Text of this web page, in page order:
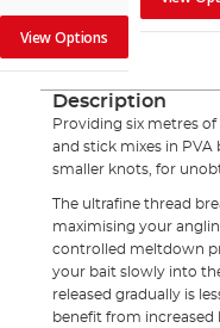
View Options
Description
Providing six metres of
and stick mixes in
smaller knots, for
The ultrafine thread
maximising your
controlled meltdown
your bait slowly into
released gradually is
benefit from increased